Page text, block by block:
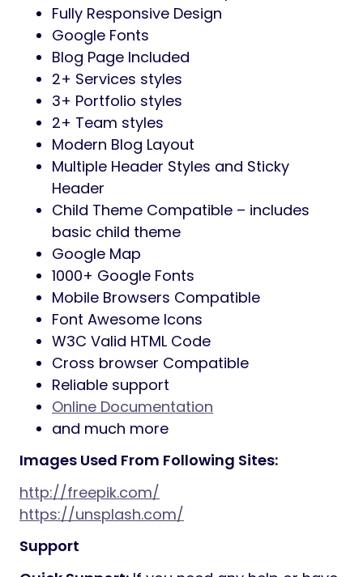
06 Demo Homepages: You can choose
the perfect home from our builds and
adjust it to your needs. You can adjust
everything easily from Theme Option
and Elementor page builder
One Click Demo Installer Included:
can easily import demo data using the
one-click demo import plugin. So you
can just make a demo site using one
click it will help you reduce lots of time
Powerful Theme Options:
option you can change many things
easily. As like logo, topbar, header style,
footer style, color, menu settings, blog
layout, banner, preloader, etc.
03 Header Layouts:You can choose the
perfect header from our builds and
customize it to your needs.
03 Footer Layouts:You can choose any
footer layout that you like and adjust it
to your needs.
25+ Inner Pages Included
Product Life Time Free Update
Fully Responsive Design
Google Fonts